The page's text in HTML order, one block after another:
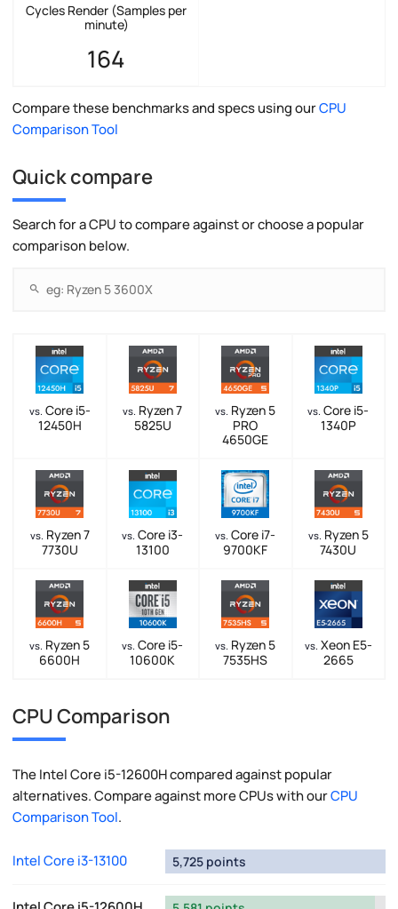
Cycles Render (Samples per
minute)
164
Compare these benchmarks and specs using ourCPU
Comparison Tool
Quick compare
Search for a CPU to compare against or choose a popular
comparison below.
vs. Core i5-
12450H
vs. Ryzen 7
5825U
vs. Ryzen 5
PRO
4650GE
vs. Core i5-
1340P
vs. Ryzen 7
7730U
vs. Core i3-
13100
vs. Core i7-
9700KF
vs. Ryzen 5
7430U
vs. Ryzen 5
6600H
vs. Core i5-
10600K
vs. Ryzen 5
7535HS
vs. Xeon E5-
2665
CPU Comparison
The Intel Core i5-12600H compared against popular
alternatives. Compare against more CPUs with ourCPU
Comparison Tool.
Intel Core i3-13100 5,725 points